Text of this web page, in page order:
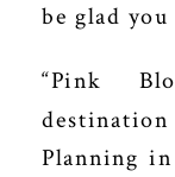
be glad
“Pink
Planning